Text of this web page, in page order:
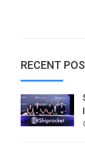
RECENT